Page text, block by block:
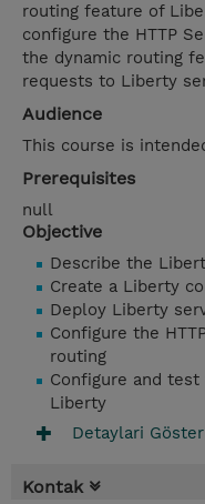
routing feature of
configure the HTTP
the dynamic routing
requests to Liberty
Audience
This course is
Prerequisites
null
Objective
Describe the
Create a Liberty
Deploy Liberty
Configure the
routing
Configure and
Liberty
Detaylari Göster
Kontak